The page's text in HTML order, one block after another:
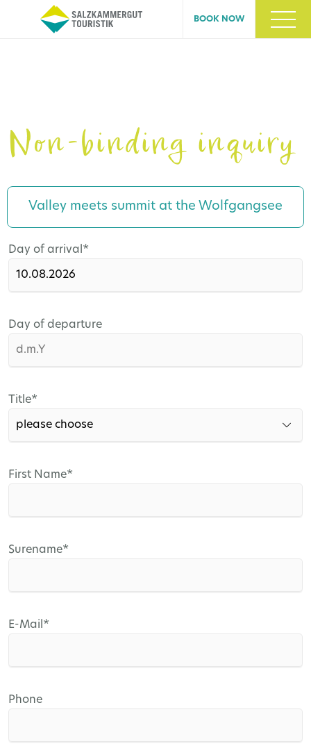
BOOK NOW
Non-binding inquiry
Valley meets summit at the Wolfgangsee
Mandatory
Day of arrival*
Day of departure
Mandatory
Title*
Mandatory
First Name*
Mandatory
Surename*
Mandatory
E-Mail*
Phone